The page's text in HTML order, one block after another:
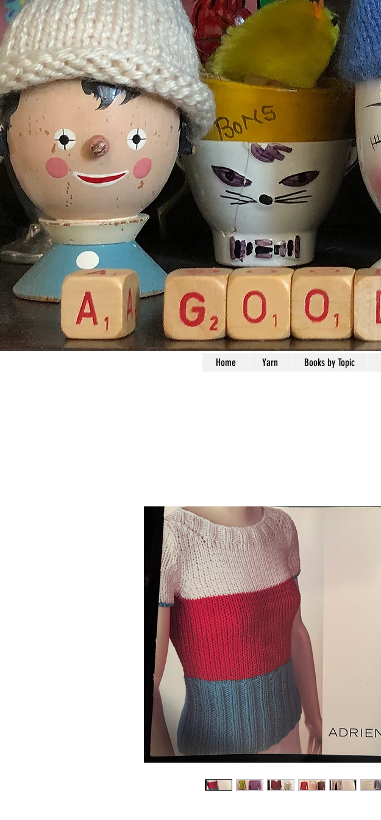
Home Yarn Books by Topic